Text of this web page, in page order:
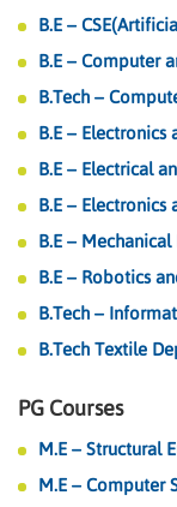
B.E –
B.E – Computer
B.Tech –
B.E –
B.E – Electrical
B.E –
B.E –
B.E – Robotics
B.Tech –
B.Tech Textile
PG Courses
M.E – Structural
M.E – Computer